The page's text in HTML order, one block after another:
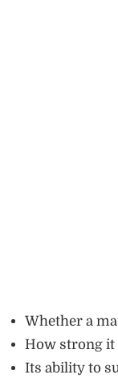
Whether a
How strong
Its ability to